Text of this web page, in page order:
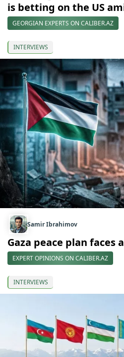
is betting on the US
GEORGIAN EXPERTS ON CALIBER.AZ
INTERVIEWS
Samir Ibrahimov
Gaza peace plan faces
EXPERT OPINIONS ON CALIBER.AZ
INTERVIEWS